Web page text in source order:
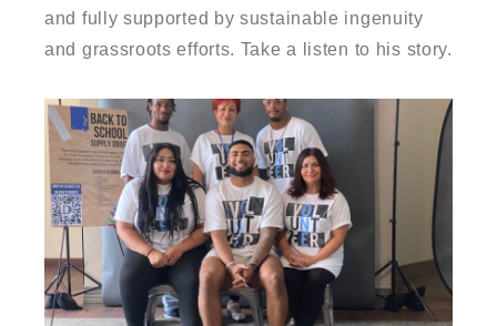
and fully supported by sustainable ingenuity
and grassroots efforts. Take a listen to his story.